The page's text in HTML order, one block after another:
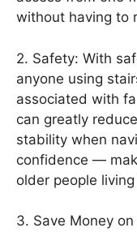
without having to
2. Safety: With
anyone using
associated with
can greatly
stability when
confidence —
older people
3. Save Money